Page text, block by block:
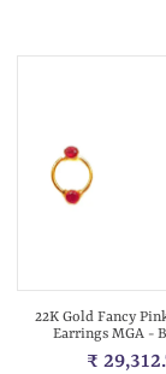
22K Gold Fancy
Earrings MGA -
₹